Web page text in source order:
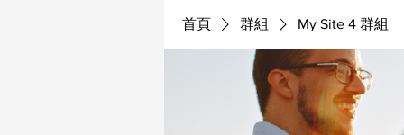
首頁 群組 My Site 4 群組